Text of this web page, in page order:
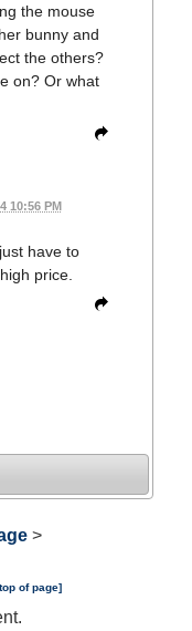
the mouse
bunny and
the others?
on? Or what
10:56 PM
have to
price.
>
top of page]